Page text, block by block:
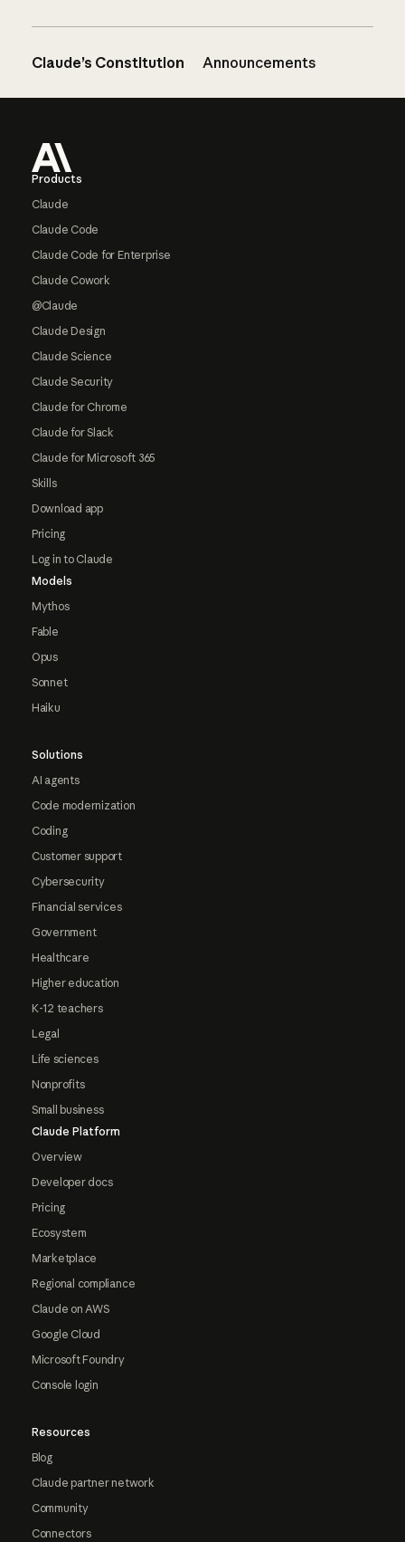
Claude’s Constitution Announcements
Products
Claude
Claude Code
Claude Code for Enterprise
Claude Cowork
@Claude
Claude Design
Claude Science
Claude Security
Claude for Chrome
Claude for Slack
Claude for Microsoft 365
Skills
Download app
Pricing
Log in to Claude
Models
Mythos
Fable
Opus
Sonnet
Haiku
Solutions
AI agents
Code modernization
Coding
Customer support
Cybersecurity
Financial services
Government
Healthcare
Higher education
K-12 teachers
Legal
Life sciences
Nonprofits
Small business
Claude Platform
Overview
Developer docs
Pricing
Ecosystem
Marketplace
Regional compliance
Claude on AWS
Google Cloud
Microsoft Foundry
Console login
Resources
Blog
Claude partner network
Community
Connectors